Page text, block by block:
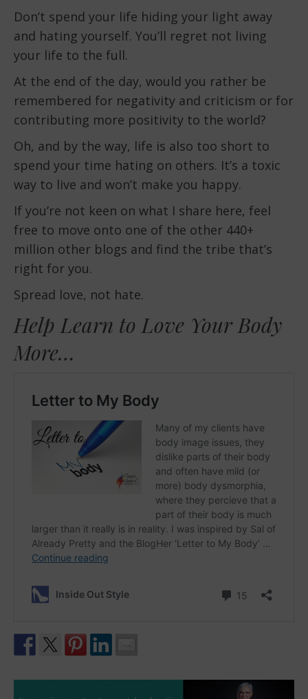
Don’t spend your life hiding your light away
and hating yourself. You’ll regret not living
your life to the full.
At the end of the day, would you rather be
remembered for negativity and criticism or for
contributing more positivity to the world?
Oh, and by the way, life is also too short to
spend your time hating on others. It’s a toxic
way to live and won’t make you happy.
If you’re not keen on what I share here, feel
free to move onto one of the other 440+
million other blogs and find the tribe that’s
right for you.
Spread love, not hate.
Help Learn to Love Your Body
More…